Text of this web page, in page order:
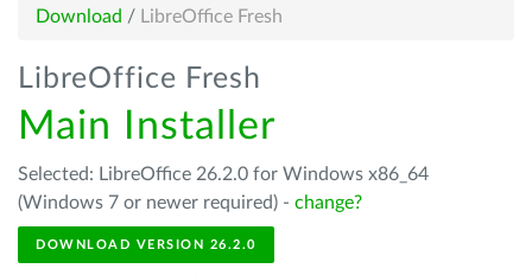
Download / LibreOffice Fresh
LibreOffice Fresh
Main Installer
Selected: LibreOffice 26.2.0 for Windows x86_64
(Windows 7 or newer required) - change?
DOWNLOAD VERSION 26.2.0